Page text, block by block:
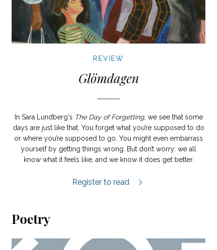
REVIEW
Glömdagen
In Sara Lundberg's The Day of Forgetting, we see that some
days are just like that. You forget what you’re supposed to do
or where you’re supposed to go. You might even embarrass
yourself by getting things wrong. But don’t worry: we all
know what it feels like, and we know it does get better.
Glömdagen review.
Register to read
Poetry